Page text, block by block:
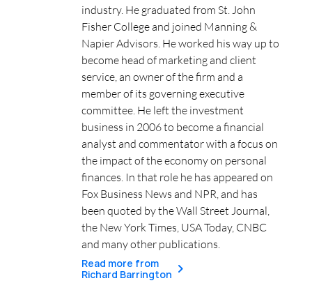
industry. He graduated from St. John
Fisher College and joined Manning &
Napier Advisors. He worked his way up to
become head of marketing and client
service, an owner of the firm and a
member of its governing executive
committee. He left the investment
business in 2006 to become a financial
analyst and commentator with a focus on
the impact of the economy on personal
finances. In that role he has appeared on
Fox Business News and NPR, and has
been quoted by the Wall Street Journal,
the New York Times, USA Today, CNBC
and many other publications.
Read more from
Richard Barrington